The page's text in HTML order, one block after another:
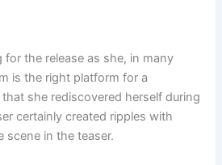
the release as she, in many
is the right platform for a
she rediscovered herself during
certainly created ripples with
scene in the teaser.